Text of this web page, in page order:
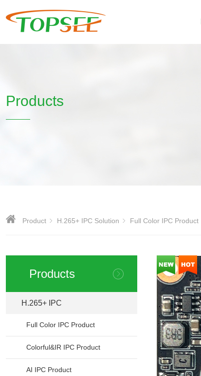
Products
Product H.265+ IPC Solution Full Color IPC Product
Products
H.265+ IPC
Full Color IPC Product
Colorful&IR IPC Product
AI IPC Product